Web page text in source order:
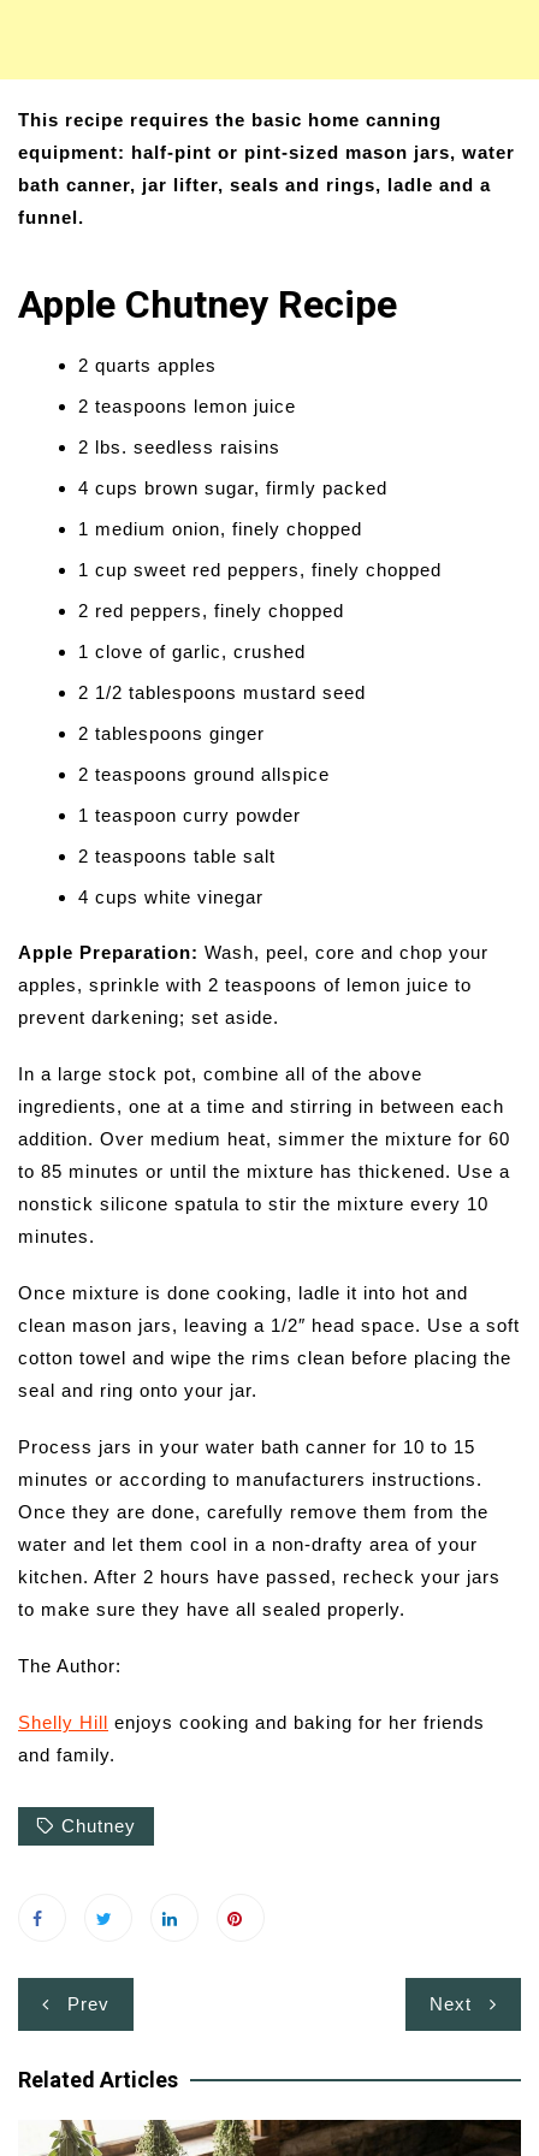
This recipe requires the basic home canning
equipment: half-pint or pint-sized mason jars, water
bath canner, jar lifter, seals and rings, ladle and a
funnel.
Apple Chutney Recipe
2 quarts apples
2 teaspoons lemon juice
2 lbs. seedless raisins
4 cups brown sugar, firmly packed
1 medium onion, finely chopped
1 cup sweet red peppers, finely chopped
2 red peppers, finely chopped
1 clove of garlic, crushed
2 1/2 tablespoons mustard seed
2 tablespoons ginger
2 teaspoons ground allspice
1 teaspoon curry powder
2 teaspoons table salt
4 cups white vinegar
Apple Preparation: Wash, peel, core and chop your
apples, sprinkle with 2 teaspoons of lemon juice to
prevent darkening; set aside.
In a large stock pot, combine all of the above
ingredients, one at a time and stirring in between each
addition. Over medium heat, simmer the mixture for 60
to 85 minutes or until the mixture has thickened. Use a
nonstick silicone spatula to stir the mixture every 10
minutes.
Once mixture is done cooking, ladle it into hot and
clean mason jars, leaving a 1/2″ head space. Use a soft
cotton towel and wipe the rims clean before placing the
seal and ring onto your jar.
Process jars in your water bath canner for 10 to 15
minutes or according to manufacturers instructions.
Once they are done, carefully remove them from the
water and let them cool in a non-drafty area of your
kitchen. After 2 hours have passed, recheck your jars
to make sure they have all sealed properly.
The Author:
Shelly Hill enjoys cooking and baking for her friends
and family.
Chutney
Post
navigation
Prev Next
Related Articles